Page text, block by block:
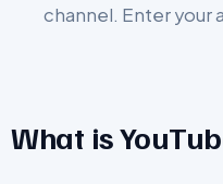
channel. Enter your
What is